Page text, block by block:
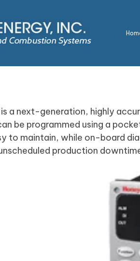
a next-generation, highly
be programmed using a
to maintain, while on-board
production